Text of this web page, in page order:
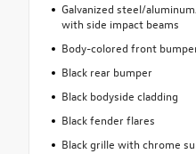
Galvanized steel/
with side impact beams
Body-colored front
Black rear bumper
Black bodyside cladding
Black fender flares
Black grille with chrome